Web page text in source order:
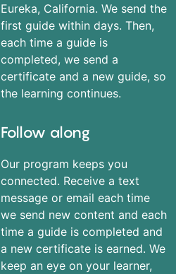
Eureka, California. We send the
first guide within days. Then,
each time a guide is
completed, we send a
certificate and a new guide, so
the learning continues.
Follow along
Our program keeps you
connected. Receive a text
message or email each time
we send new content and each
time a guide is completed and
a new certificate is earned. We
keep an eye on your learner,